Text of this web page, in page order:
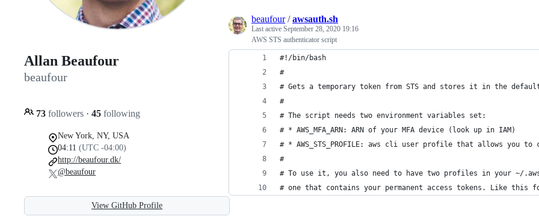
Allan Beaufour
beaufour
73 followers · 45 following
New York, NY, USA
04:11 (UTC -04:00)
http://beaufour.dk/
@beaufour
View GitHub Profile
beaufour/awsauth.sh
Last active September 28, 2020 19:16
AWS STS authenticator script
#!/bin/bash
#
# Gets a temporary token from STS and stores it in the
#
# The script needs two environment variables set:
# * AWS_MFA_ARN: ARN of your MFA device (look up in IAM)
# * AWS_STS_PROFILE: aws cli user profile that allows you to
#
# To use it, you also need to have two profiles in your ~/
# one that contains your permanent access tokens. Like this